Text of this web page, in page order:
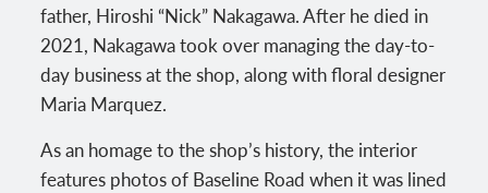
father, Hiroshi “Nick” Nakagawa. After he died in
2021, Nakagawa took over managing the day-to-
day business at the shop, along with floral designer
Maria Marquez.
As an homage to the shop’s history, the interior
features photos of Baseline Road when it was lined